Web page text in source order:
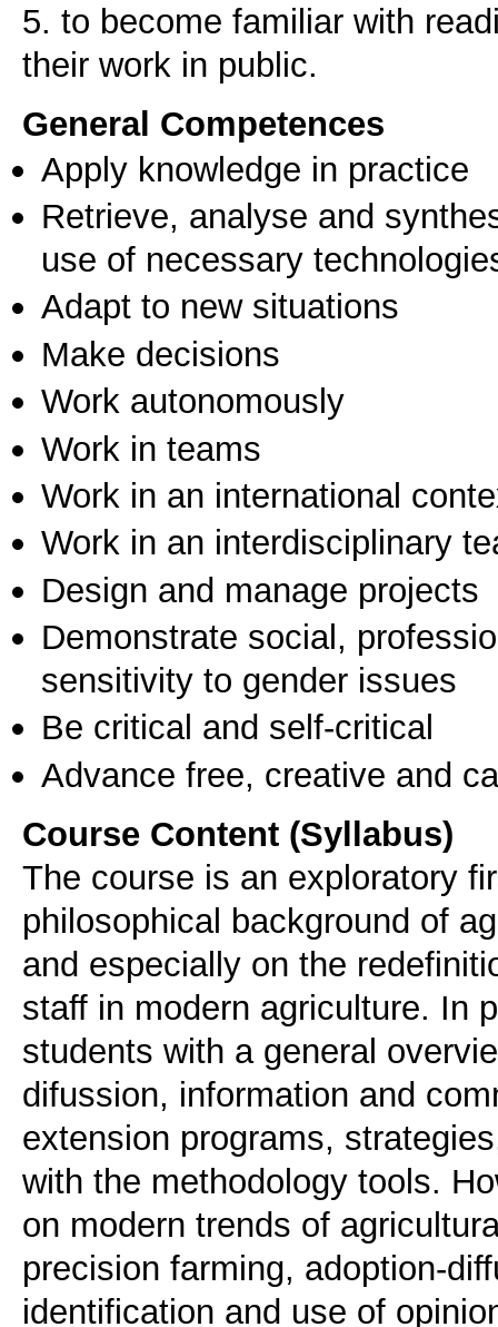
5. to become familiar with
their work in public.
General Competences
Apply knowledge in practice
Retrieve, analyse and
use of necessary
Adapt to new situations
Make decisions
Work autonomously
Work in teams
Work in an international
Work in an interdisciplinary
Design and manage projects
Demonstrate social,
sensitivity to gender issues
Be critical and self-critical
Advance free, creative and
Course Content (Syllabus)
The course is an exploratory
philosophical background of
and especially on the
staff in modern agriculture. In
students with a general
difussion, information and
extension programs,
with the methodology tools.
on modern trends of
precision farming, adoption-
identification and use of